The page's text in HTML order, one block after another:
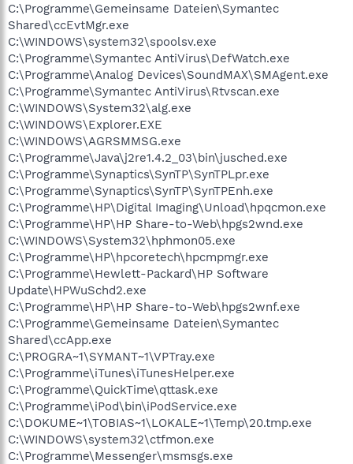
C:\Programme\Gemeinsame Dateien\Symantec
Shared\ccEvtMgr.exe
C:\WINDOWS\system32\spoolsv.exe
C:\Programme\Symantec AntiVirus\DefWatch.exe
C:\Programme\Analog Devices\SoundMAX\SMAgent.exe
C:\Programme\Symantec AntiVirus\Rtvscan.exe
C:\WINDOWS\System32\alg.exe
C:\WINDOWS\Explorer.EXE
C:\WINDOWS\AGRSMMSG.exe
C:\Programme\Java\j2re1.4.2_03\bin\jusched.exe
C:\Programme\Synaptics\SynTP\SynTPLpr.exe
C:\Programme\Synaptics\SynTP\SynTPEnh.exe
C:\Programme\HP\Digital Imaging\Unload\hpqcmon.exe
C:\Programme\HP\HP Share-to-Web\hpgs2wnd.exe
C:\WINDOWS\System32\hphmon05.exe
C:\Programme\HP\hpcoretech\hpcmpmgr.exe
C:\Programme\Hewlett-Packard\HP Software
Update\HPWuSchd2.exe
C:\Programme\HP\HP Share-to-Web\hpgs2wnf.exe
C:\Programme\Gemeinsame Dateien\Symantec
Shared\ccApp.exe
C:\PROGRA~1\SYMANT~1\VPTray.exe
C:\Programme\iTunes\iTunesHelper.exe
C:\Programme\QuickTime\qttask.exe
C:\Programme\iPod\bin\iPodService.exe
C:\DOKUME~1\TOBIAS~1\LOKALE~1\Temp\20.tmp.exe
C:\WINDOWS\system32\ctfmon.exe
C:\Programme\Messenger\msmsgs.exe